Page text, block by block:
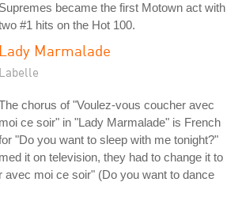
Supremes became the first Motown act with
#1 hits on the Hot 100.
Lady Marmalade
Labelle
chorus of "Voulez-vous coucher avec
moi ce soir" in "Lady Marmalade" is French
"Do you want to sleep with me tonight?"
it on television, they had to change it to
avec moi ce soir" (Do you want to dance